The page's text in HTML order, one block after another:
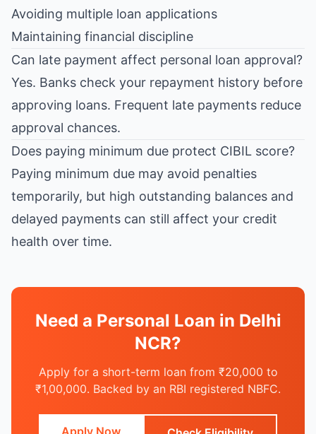
Avoiding multiple loan applications
Maintaining financial discipline
Can late payment affect personal loan approval?
Yes. Banks check your repayment history before
approving loans. Frequent late payments reduce
approval chances.
Does paying minimum due protect CIBIL score?
Paying minimum due may avoid penalties
temporarily, but high outstanding balances and
delayed payments can still affect your credit
health over time.
Need a Personal Loan in Delhi
NCR?
Apply for a short-term loan from ₹20,000 to
₹1,00,000. Backed by an RBI registered NBFC.